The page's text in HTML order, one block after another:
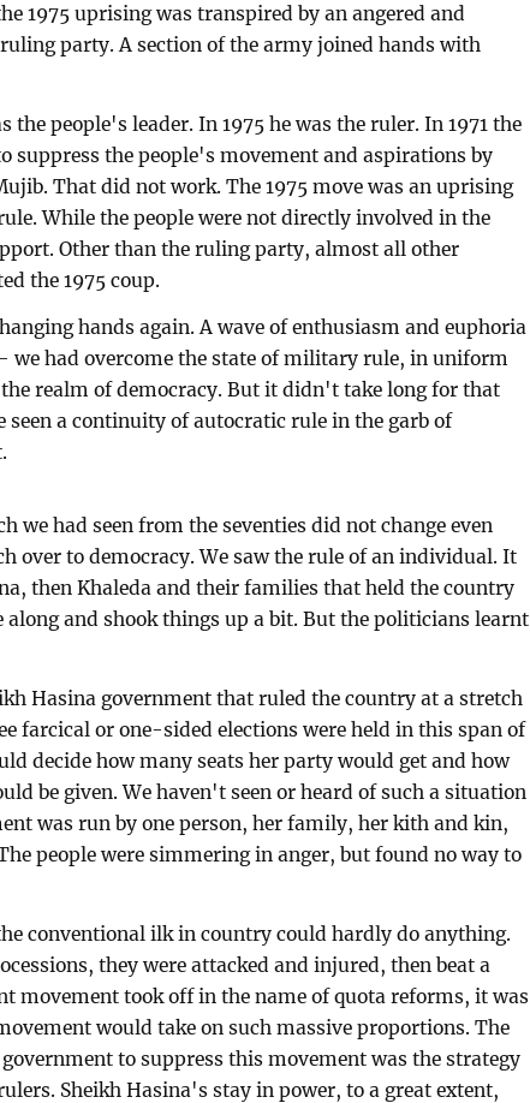
1975 uprising was transpired by an angered and
party. A section of the army joined hands with
the people's leader. In 1975 he was the ruler. In 1971 the
suppress the people's movement and aspirations by
That did not work. The 1975 move was an uprising
While the people were not directly involved in the
Other than the ruling party, almost all other
the 1975 coup.
hands again. A wave of enthusiasm and euphoria
we had overcome the state of military rule, in uniform
realm of democracy. But it didn't take long for that
seen a continuity of autocratic rule in the garb of
we had seen from the seventies did not change even
over to democracy. We saw the rule of an individual. It
then Khaleda and their families that held the country
along and shook things up a bit. But the politicians learnt
Hasina government that ruled the country at a stretch
farcical or one-sided elections were held in this span of
decide how many seats her party would get and how
be given. We haven't seen or heard of such a situation
was run by one person, her family, her kith and kin,
people were simmering in anger, but found no way to
conventional ilk in country could hardly do anything.
they were attacked and injured, then beat a
movement took off in the name of quota reforms, it was
would take on such massive proportions. The
to suppress this movement was the strategy
Sheikh Hasina's stay in power, to a great extent,